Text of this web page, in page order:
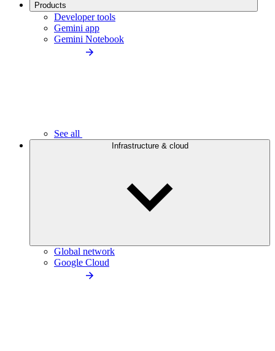
Products
Developer tools
Gemini app
Gemini Notebook
See all
Infrastructure & cloud
Global network
Google Cloud